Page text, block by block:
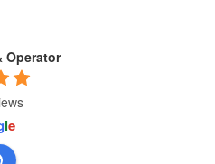
Operator
le